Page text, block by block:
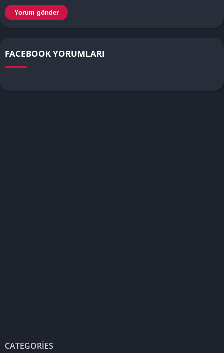
FACEBOOK YORUMLARI
CATEGORIES